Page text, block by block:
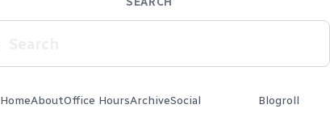
HomeAboutOffice HoursArchiveSocial Blogroll